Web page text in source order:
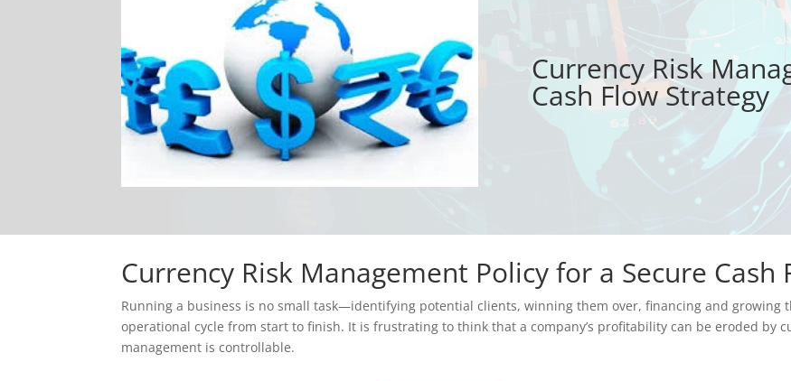
Currency Risk
Cash Flow Strategy
Currency Risk Management Policy for a Secure Cash
Running a business is no small task—identifying potential clients, winning them over, financing and growing
operational cycle from start to finish. It is frustrating to think that a company’s profitability can be eroded by
management is controllable.